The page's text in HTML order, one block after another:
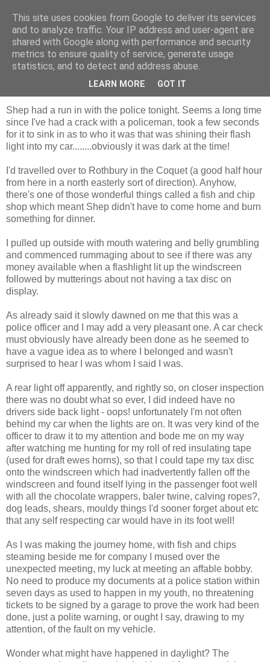
Shepherd's blog
Tuesday, 8 December 2009
Shep had a run in with the police tonight. Seems a long time
since I've had a crack with a policeman, took a few seconds
for it to sink in as to who it was that was shining their flash
light into my car........obviously it was dark at the time!
I'd travelled over to Rothbury in the Coquet (a good half hour
from here in a north easterly sort of direction). Anyhow,
there's one of those wonderful things called a fish and chip
shop which meant Shep didn't have to come home and burn
something for dinner.
I pulled up outside with mouth watering and belly grumbling
and commenced rummaging about to see if there was any
money available when a flashlight lit up the windscreen
followed by mutterings about not having a tax disc on
display.
As already said it slowly dawned on me that this was a
police officer and I may add a very pleasant one. A car check
must obviously have already been done as he seemed to
have a vague idea as to where I belonged and wasn't
surprised to hear I was whom I said I was.
A rear light off apparently, and rightly so, on closer inspection
there was no doubt what so ever, I did indeed have no
drivers side back light - oops! unfortunately I'm not often
behind my car when the lights are on. It was very kind of the
officer to draw it to my attention and bode me on my way
after watching me hunting for my roll of red insulating tape
(used for draft ewes horns), so that I could tape my tax disc
onto the windscreen which had inadvertently fallen off the
windscreen and found itself lying in the passenger foot well
with all the chocolate wrappers, baler twine, calving ropes?,
dog leads, shears, mouldy things I'd sooner forget about etc
that any self respecting car would have in its foot well!
As I was making the journey home, with fish and chips
steaming beside me for company I mused over the
unexpected meeting, my luck at meeting an affable bobby.
No need to produce my documents at a police station within
seven days as used to happen in my youth, no threatening
tickets to be signed by a garage to prove the work had been
done, just a polite warning, or ought I say, drawing to my
attention, of the fault on my vehicle.
Wonder what might have happened in daylight? The
This site uses cookies from Google to deliver its services
and to analyze traffic. Your IP address and user-agent are
shared with Google along with performance and security
metrics to ensure quality of service, generate usage
statistics, and to detect and address abuse.
LEARN MORE GOT IT